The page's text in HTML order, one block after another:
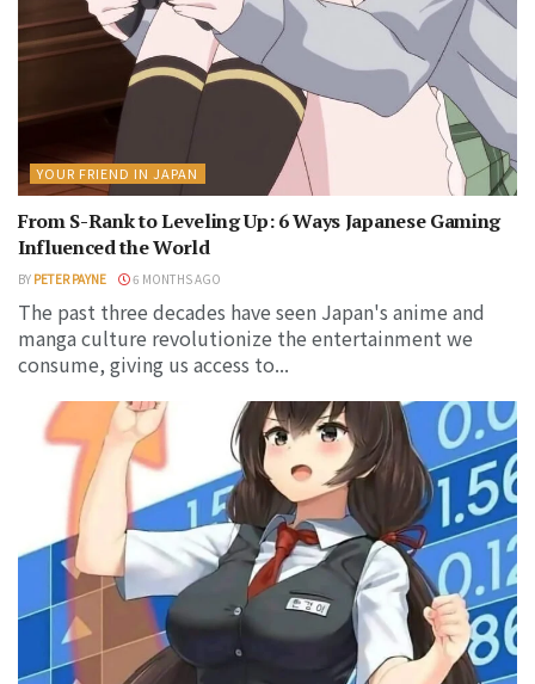
YOUR FRIEND IN JAPAN
From S-Rank to Leveling Up: 6 Ways Japanese Gaming
Influenced the World
BY PETER PAYNE 6 MONTHS AGO
The past three decades have seen Japan's anime and
manga culture revolutionize the entertainment we
consume, giving us access to...